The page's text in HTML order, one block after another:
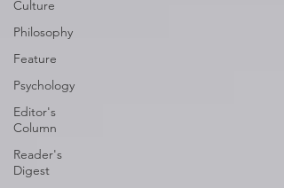
Culture
Philosophy
Feature
Psychology
Editor's
Column
Reader's
Digest